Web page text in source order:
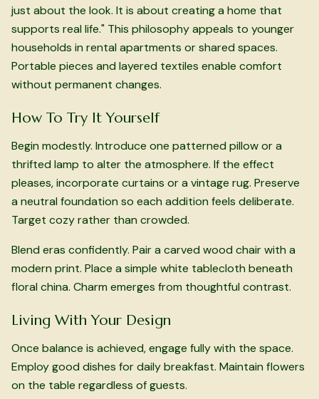
just about the look. It is about creating a home that
supports real life." This philosophy appeals to younger
households in rental apartments or shared spaces.
Portable pieces and layered textiles enable comfort
without permanent changes.
How To Try It Yourself
Begin modestly. Introduce one patterned pillow or a
thrifted lamp to alter the atmosphere. If the effect
pleases, incorporate curtains or a vintage rug. Preserve
a neutral foundation so each addition feels deliberate.
Target cozy rather than crowded.
Blend eras confidently. Pair a carved wood chair with a
modern print. Place a simple white tablecloth beneath
floral china. Charm emerges from thoughtful contrast.
Living With Your Design
Once balance is achieved, engage fully with the space.
Employ good dishes for daily breakfast. Maintain flowers
on the table regardless of guests.